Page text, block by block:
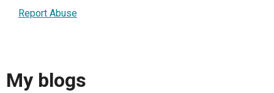
Report Abuse
My blogs